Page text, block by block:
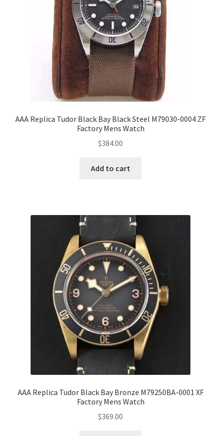
AAA Replica Tudor Black Bay Black Steel M79030-0004 ZF
Factory Mens Watch
$384.00
Add to cart
AAA Replica Tudor Black Bay Bronze M79250BA-0001 XF
Factory Mens Watch
$369.00